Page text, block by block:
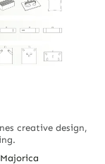
creative design,